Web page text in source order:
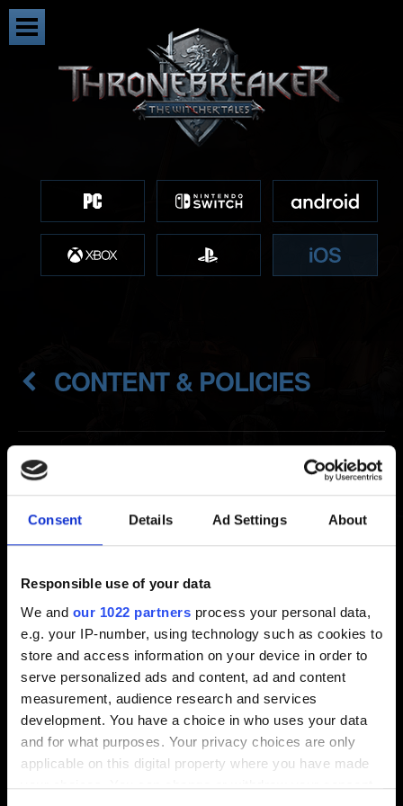
Consent Details Ad Settings About
Responsible use of your data
We and our 1022 partners process your personal data,
e.g. your IP-number, using technology such as cookies to
store and access information on your device in order to
serve personalized ads and content, ad and content
measurement, audience research and services
development. You have a choice in who uses your data
and for what purposes. Your privacy choices are only
applicable on this digital property where you have made
your choices. You can change or withdraw your consent
CONTENT & POLICIES
Extras
Thronebreaker: The Witcher Tales Soundtrack
Unlocking GWENT goodies for purchasing
Thronebreaker: The Witcher Tales
Video Policy
Video Policy
Suggestions